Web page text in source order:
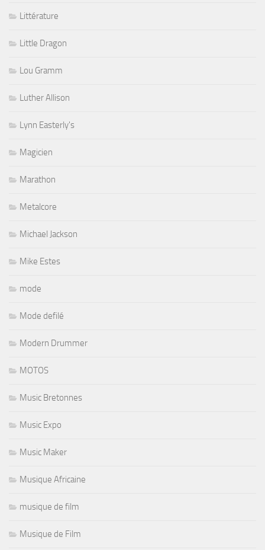
Littérature
Little Dragon
Lou Gramm
Luther Allison
Lynn Easterly's
Magicien
Marathon
Metalcore
Michael Jackson
Mike Estes
mode
Mode defilé
Modern Drummer
MOTOS
Music Bretonnes
Music Expo
Music Maker
Musique Africaine
musique de film
Musique de Film